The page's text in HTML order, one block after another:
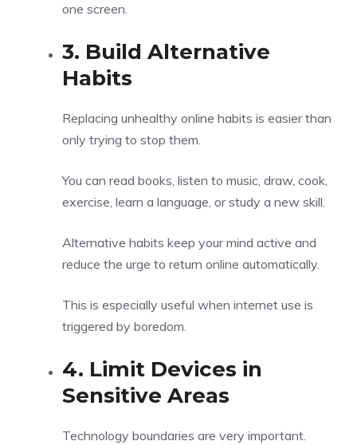
one screen.
3. Build Alternative
Habits
Replacing unhealthy online habits is easier than
only trying to stop them.
You can read books, listen to music, draw, cook,
exercise, learn a language, or study a new skill.
Alternative habits keep your mind active and
reduce the urge to return online automatically.
This is especially useful when internet use is
triggered by boredom.
4. Limit Devices in
Sensitive Areas
Technology boundaries are very important.